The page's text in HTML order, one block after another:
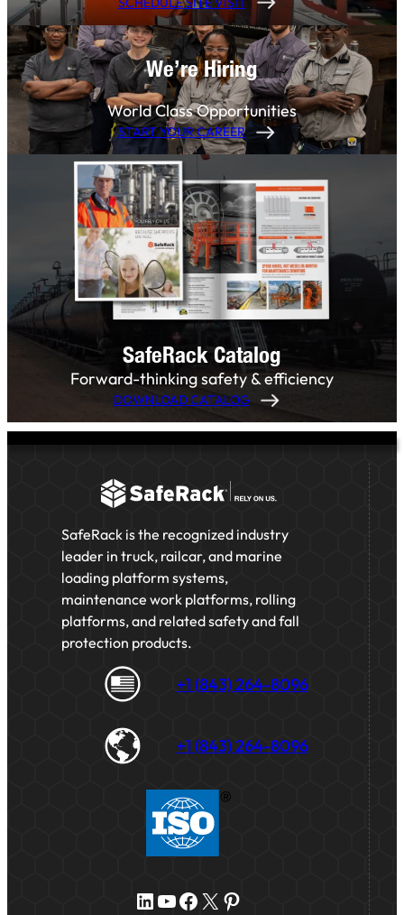
We’re Hiring
World Class Opportunities
START YOUR CAREER
SafeRack Catalog
Forward-thinking safety & efficiency
DOWNLOAD CATALOG
SafeRack is the recognized industry
leader in truck, railcar, and marine
loading platform systems,
maintenance work platforms, rolling
platforms, and related safety and fall
protection products.
+1 (843) 264-8096
+1 (843) 264-8096
LinkedIn YouTube Facebook X Pinterest